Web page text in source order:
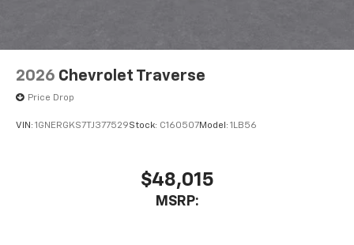
2026 Chevrolet Traverse
Price Drop
VIN: 1GNERGKS7TJ377529Stock: C160507Model: 1LB56
$48,015
MSRP: